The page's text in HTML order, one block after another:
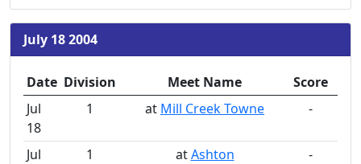
July 18 2004
Date Division Meet Name
Score
Jul
18
1 at Mill Creek Towne -
Jul
1 atAshton -